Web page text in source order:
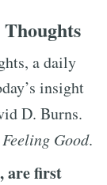
a daily
insight
D. Burns.
Feeling Good.
are first